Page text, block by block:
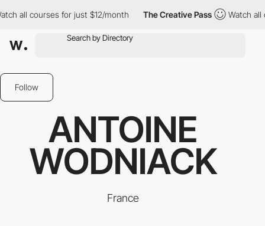
for just $12/month The Creative Pass Watch all courses
Follow
ANTOINE
WODNIACK
France